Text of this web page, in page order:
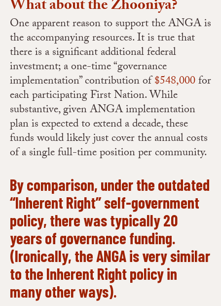
What about the Zhooniya?
One apparent reason to support the ANGA is
the accompanying resources. It is true that
there is a significant additional federal
investment; a one-time “governance
implementation” contribution of$548,000for
each participating First Nation. While
substantive, given ANGA implementation
plan is expected to extend a decade, these
funds would likely just cover the annual costs
of a single full-time position per community.
By comparison, under the outdated
“Inherent Right” self-government
policy, there was typically 20
years of governance funding.
(Ironically, the ANGA is very similar
to the Inherent Right policy in
many other ways).